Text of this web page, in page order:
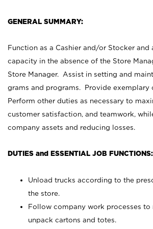
GENERAL SUMMARY:
Function as a Cashier and/or Stocker and
capacity in the absence of the Store
Store Manager. Assist in setting and
grams and programs. Provide exemplary
Perform other duties as necessary to
customer satisfaction, and teamwork,
company assets and reducing losses.
DUTIES and ESSENTIAL JOB FUNCTIONS:
Unload trucks according to the
the store.
Follow company work processes to
unpack cartons and totes.